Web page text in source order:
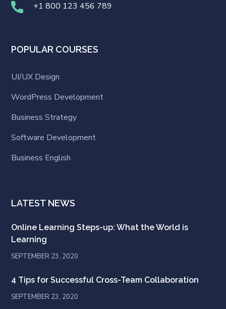
+1 800 123 456 789
POPULAR COURSES
UI/UX Design
WordPress Development
Business Strategy
Software Development
Business English
LATEST NEWS
Online Learning Steps-up: What the World is
Learning
SEPTEMBER 23, 2020
4 Tips for Successful Cross-Team Collaboration
SEPTEMBER 23, 2020